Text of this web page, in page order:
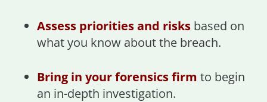
Assess priorities and risks based on
what you know about the breach.
Bring in your forensics firm to begin
an in-depth investigation.